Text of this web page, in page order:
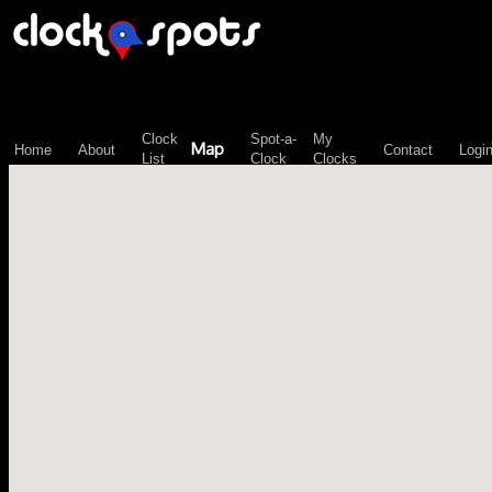
Home About
Clock
List
Map
Spot-a-
Clock
My
Clocks
Contact Login
\n";